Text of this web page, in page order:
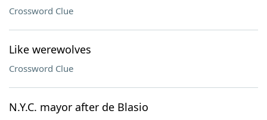
Crossword Clue
Like werewolves
Crossword Clue
N.Y.C. mayor after de Blasio